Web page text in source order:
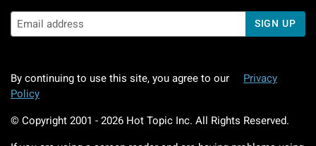
SIGN UP
By continuing to use this site, you agree to our
Privacy
Policy
© Copyright 2001 - 2026 Hot Topic Inc. All Rights Reserved.